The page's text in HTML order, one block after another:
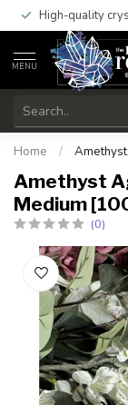
High-quality
MENU
Home /
Amethyst
Medium
(0)